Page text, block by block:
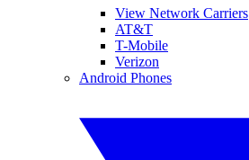
View Network Carriers
AT&T
T-Mobile
Verizon
Android Phones